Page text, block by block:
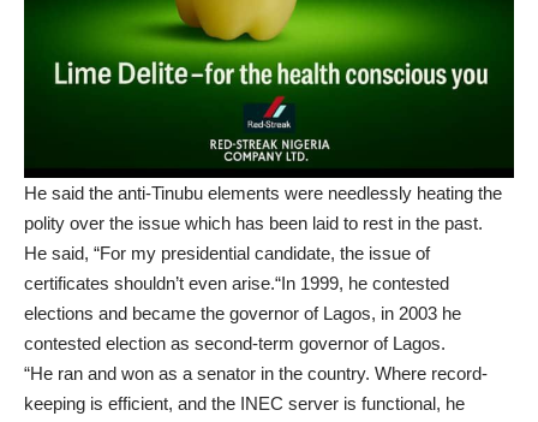
He said the anti-Tinubu elements were needlessly heating the
polity over the issue which has been laid to rest in the past.
He said, “For my presidential candidate, the issue of
certificates shouldn’t even arise.“In 1999, he contested
elections and became the governor of Lagos, in 2003 he
contested election as second-term governor of Lagos.
“He ran and won as a senator in the country. Where record-
keeping is efficient, and the INEC server is functional, he